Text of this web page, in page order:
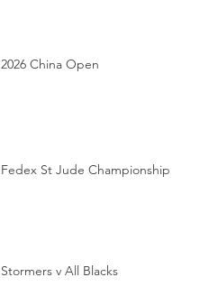
2026 China Open
Fedex St Jude Championship
Stormers v All Blacks